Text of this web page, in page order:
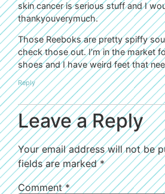
skin cancer is serious stuff and I
thankyouverymuch.
Those Reeboks are pretty spiffy
check those out. I’m in the market
shoes and I have weird feet that
Reply
Leave a Reply
Your email address will not be
fields are marked*
Comment*